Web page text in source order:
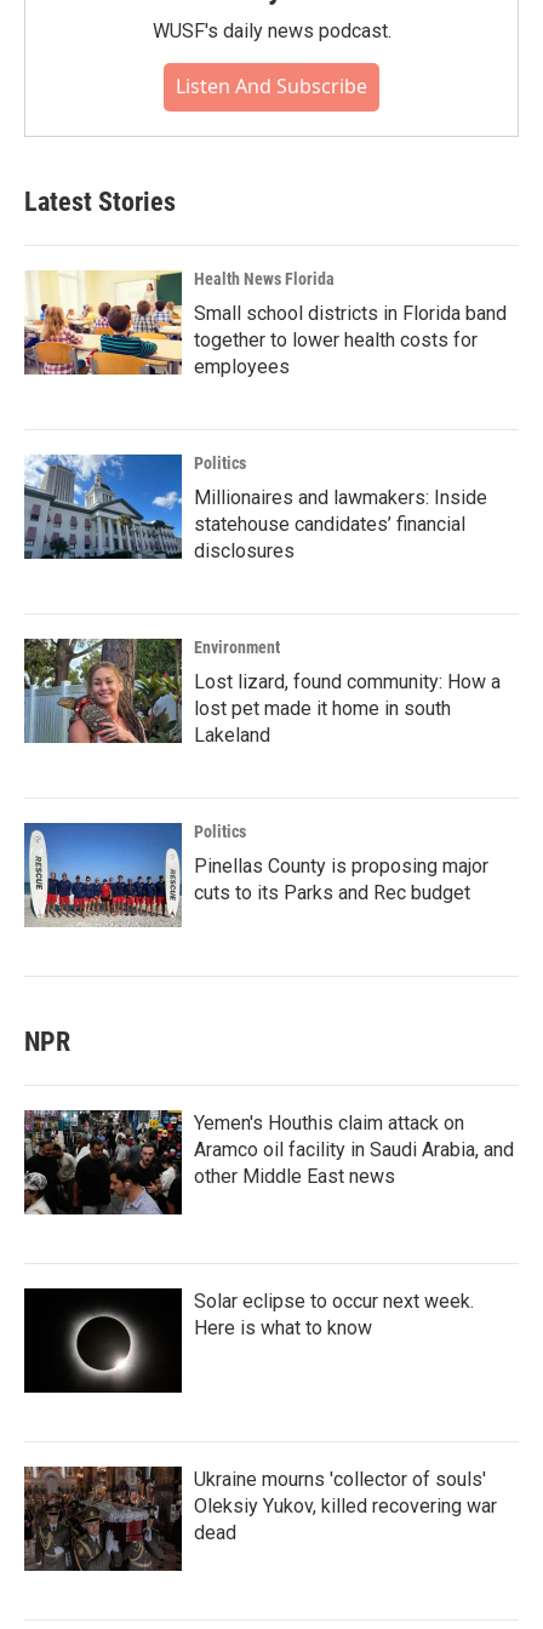
WUSF's daily news podcast.
Listen And Subscribe
Latest Stories
Health News Florida
Small school districts in Florida band
together to lower health costs for
employees
Politics
Millionaires and lawmakers: Inside
statehouse candidates’ financial
disclosures
Environment
Lost lizard, found community: How a
lost pet made it home in south
Lakeland
Politics
Pinellas County is proposing major
cuts to its Parks and Rec budget
NPR
Yemen's Houthis claim attack on
Aramco oil facility in Saudi Arabia, and
other Middle East news
Solar eclipse to occur next week.
Here is what to know
Ukraine mourns 'collector of souls'
Oleksiy Yukov, killed recovering war
dead